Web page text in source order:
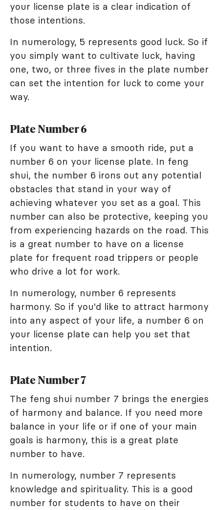
your license plate is a clear indication of
those intentions.
In numerology, 5 represents good luck. So if
you simply want to cultivate luck, having
one, two, or three fives in the plate number
can set the intention for luck to come your
way.
Plate Number 6
If you want to have a smooth ride, put a
number 6 on your license plate. In feng
shui, the number 6 irons out any potential
obstacles that stand in your way of
achieving whatever you set as a goal. This
number can also be protective, keeping you
from experiencing hazards on the road. This
is a great number to have on a license
plate for frequent road trippers or people
who drive a lot for work.
In numerology, number 6 represents
harmony. So if you'd like to attract harmony
into any aspect of your life, a number 6 on
your license plate can help you set that
intention.
Plate Number 7
The feng shui number 7 brings the energies
of harmony and balance. If you need more
balance in your life or if one of your main
goals is harmony, this is a great plate
number to have.
In numerology, number 7 represents
knowledge and spirituality. This is a good
number for students to have on their